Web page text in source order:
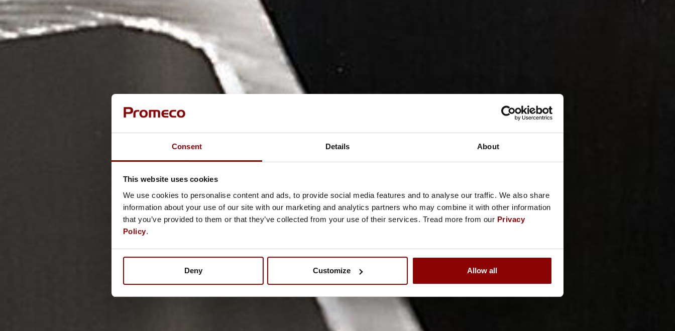
Consent Details About
This website uses cookies
We use cookies to personalise content and ads, to provide social media features and to analyse our traffic. We also share
information about your use of our site with our marketing and analytics partners who may combine it with other information
that you’ve provided to them or that they’ve collected from your use of their services. Tread more from our Privacy
Policy.
Deny Customize Allow all